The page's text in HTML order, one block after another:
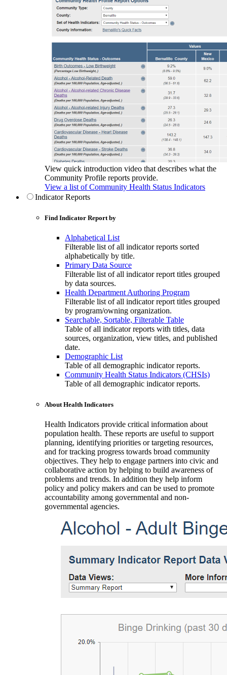
View quick introduction video that describes what the
Community Profile reports provide.
View a list of Community Health Status Indicators
Indicator Reports
Find Indicator Report by
Alphabetical List
Filterable list of all indicator reports sorted
alphabetically by title.
Primary Data Source
Filterable list of all indicator report titles grouped
by data sources.
Health Department Authoring Program
Filterable list of all indicator report titles grouped
by program/owning organization.
Searchable, Sortable, Filterable Table
Table of all indicator reports with titles, data
sources, organization, view titles, and published
date.
Demographic List
Table of all demographic indicator reports.
Community Health Status Indicators (CHSIs)
Table of all demographic indicator reports.
About Health Indicators
Health Indicators provide critical information about
population health. These reports are useful to support
planning, identifying priorities or targeting resources,
and for tracking progress towards broad community
objectives. They help to engage partners into civic and
collaborative action by helping to build awareness of
problems and trends. In addition they help inform
policy and policy makers and can be used to promote
accountability among governmental and non-
governmental agencies.